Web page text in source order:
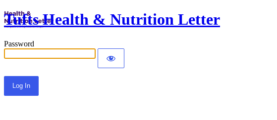
Tufts Health & Nutrition Letter
Password